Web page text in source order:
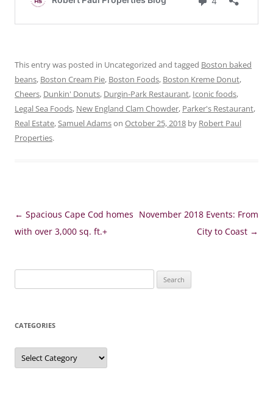
This entry was posted in Uncategorized and tagged Boston baked
beans, Boston Cream Pie, Boston Foods, Boston Kreme Donut,
Cheers, Dunkin' Donuts, Durgin-Park Restaurant, Iconic foods,
Legal Sea Foods, New England Clam Chowder, Parker's Restaurant,
Real Estate,Samuel Adamson October 25, 2018 by Robert Paul
Properties.
Post
navigation
← Spacious Cape Cod homes
with over 3,000 sq. ft.+
November 2018 Events: From
City to Coast →
for:
CATEGORIES
Categories